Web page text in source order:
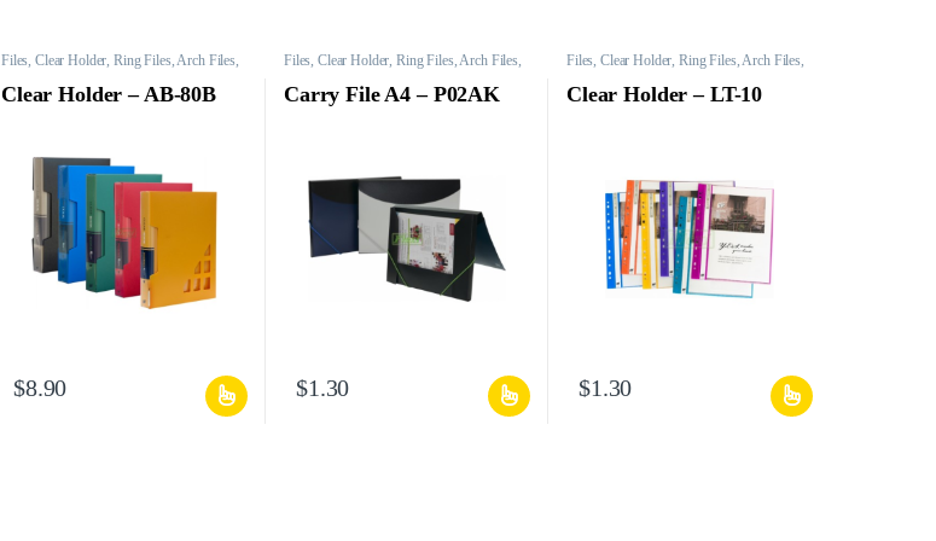
Files, Clear Holder, Ring Files, Arch Files,
Clear Holder – AB-80B
$8.90
Files, Clear Holder, Ring Files, Arch Files,
Carry File A4 – P02AK
$1.30
Files, Clear Holder, Ring Files, Arch Files,
Clear Holder – LT-10
$1.30